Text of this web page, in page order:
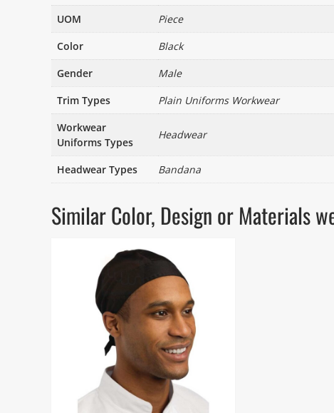
UOM
Piece
Color
Black
Gender
Male
Trim Types
Plain Uniforms Workwear
Workwear
Uniforms Types
Headwear
Headwear Types Bandana
Similar Color, Design or Materials